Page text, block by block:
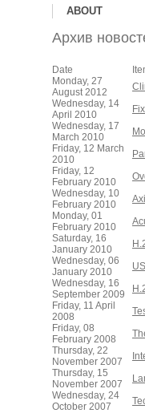
ABOUT
Архив
Date
Monday, 27
August 2012
Wednesday, 14
April 2010
Wednesday, 17
March 2010
Friday, 12 March
2010
Friday, 12
February 2010
Wednesday, 10
February 2010
Monday, 01
February 2010
Saturday, 16
January 2010
Wednesday, 06
January 2010
Wednesday, 16
September 2009
Friday, 11 April
2008
Friday, 08
February 2008
Thursday, 22
November 2007
Thursday, 15
November 2007
Wednesday, 24
October 2007